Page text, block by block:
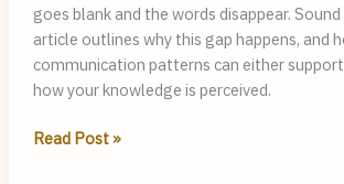
goes blank and the words disappear.
article outlines why this gap happens, and
communication patterns can either
how your knowledge is perceived.
You
Read Post »